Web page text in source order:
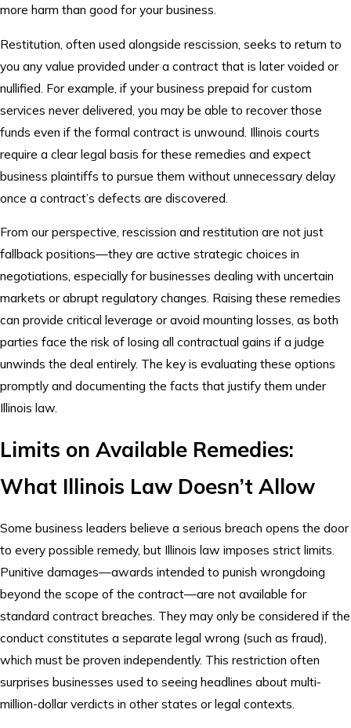
more harm than good for your business.
Restitution, often used alongside rescission, seeks to return to
you any value provided under a contract that is later voided or
nullified. For example, if your business prepaid for custom
services never delivered, you may be able to recover those
funds even if the formal contract is unwound. Illinois courts
require a clear legal basis for these remedies and expect
business plaintiffs to pursue them without unnecessary delay
once a contract’s defects are discovered.
From our perspective, rescission and restitution are not just
fallback positions—they are active strategic choices in
negotiations, especially for businesses dealing with uncertain
markets or abrupt regulatory changes. Raising these remedies
can provide critical leverage or avoid mounting losses, as both
parties face the risk of losing all contractual gains if a judge
unwinds the deal entirely. The key is evaluating these options
promptly and documenting the facts that justify them under
Illinois law.
Limits on Available Remedies:
What Illinois Law Doesn’t Allow
Some business leaders believe a serious breach opens the door
to every possible remedy, but Illinois law imposes strict limits.
Punitive damages—awards intended to punish wrongdoing
beyond the scope of the contract—are not available for
standard contract breaches. They may only be considered if the
conduct constitutes a separate legal wrong (such as fraud),
which must be proven independently. This restriction often
surprises businesses used to seeing headlines about multi-
million-dollar verdicts in other states or legal contexts.